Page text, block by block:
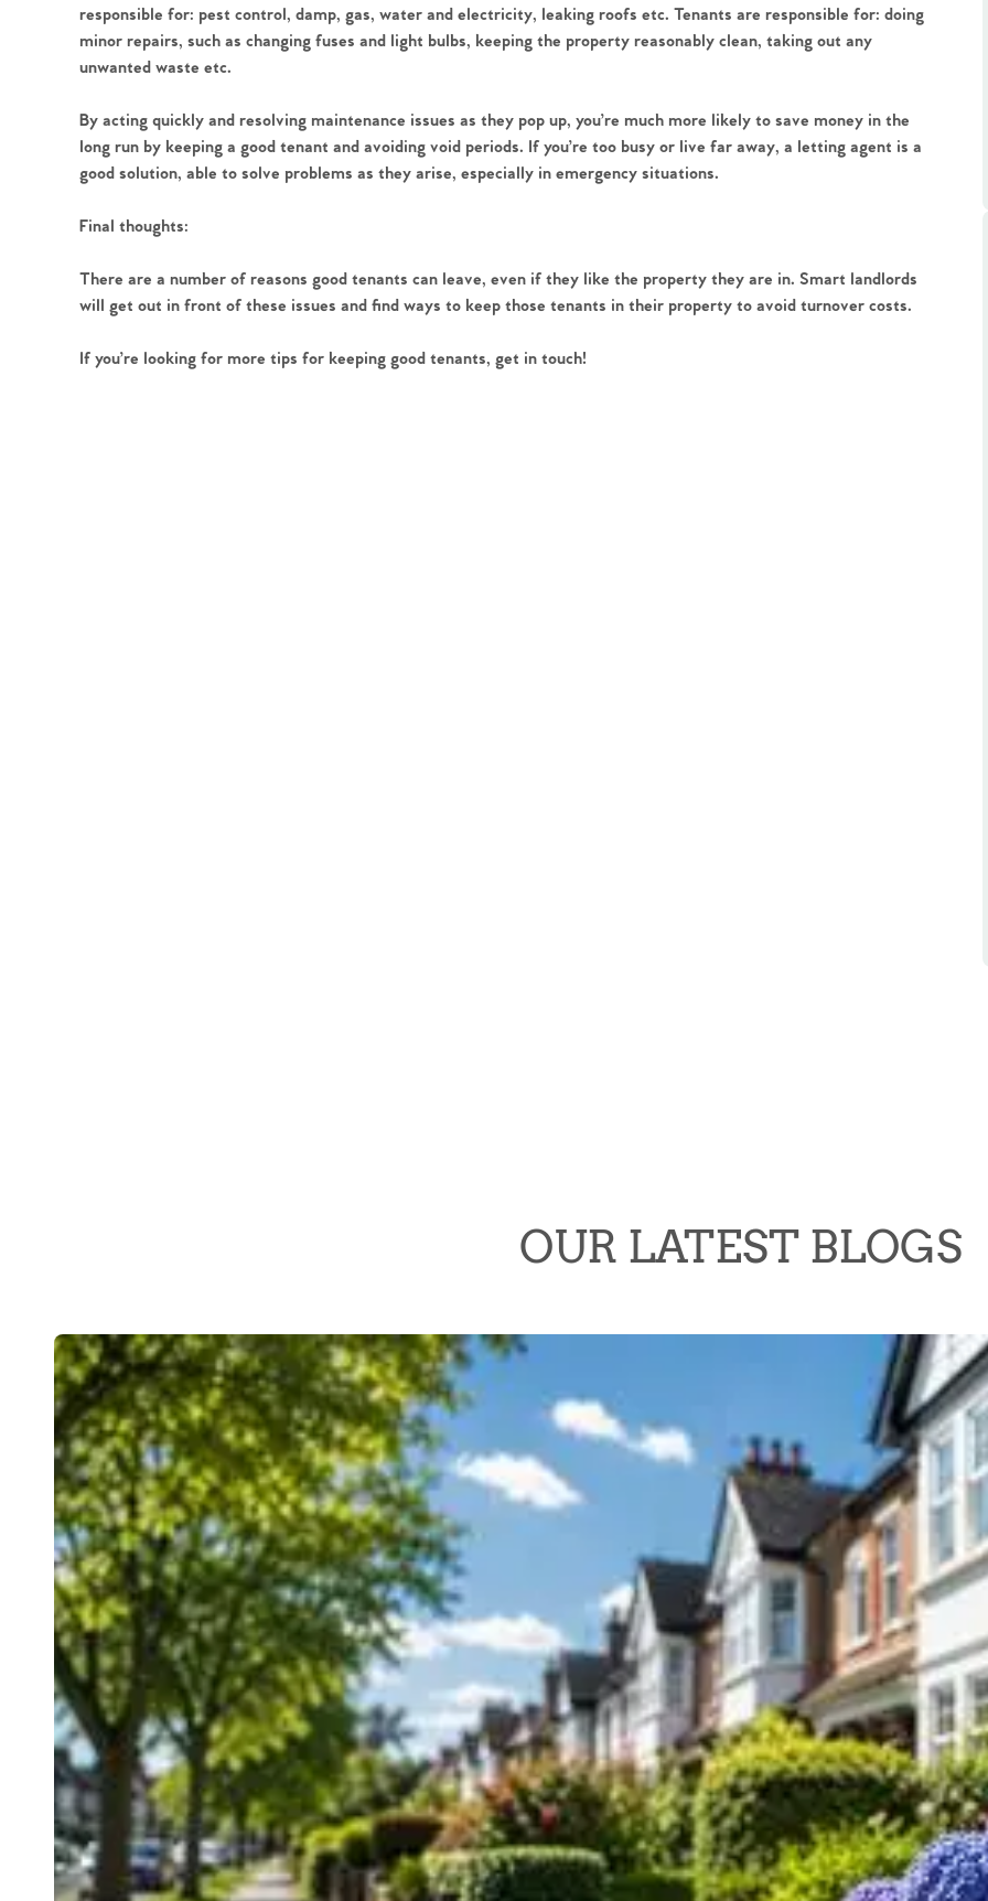
Contact No. 86 Estate Agency
responsible for: pest control, damp, gas, water and electricity, leaking roofs etc. Tenants are responsible for: doing
minor repairs, such as changing fuses and light bulbs, keeping the property reasonably clean, taking out any
unwanted waste etc.
By acting quickly and resolving maintenance issues as they pop up, you’re much more likely to save money in the
long run by keeping a good tenant and avoiding void periods. If you’re too busy or live far away, a letting agent is a
good solution, able to solve problems as they arise, especially in emergency situations.
Final thoughts:
There are a number of reasons good tenants can leave, even if they like the property they are in. Smart landlords
will get out in front of these issues and find ways to keep those tenants in their property to avoid turnover costs.
If you’re looking for more tips for keeping good tenants, get in touch!
OUR LATEST BLOGS